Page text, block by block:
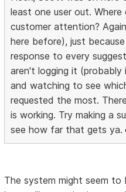
least one user out.
customer attention?
here before), just
response to every
aren't logging it
and watching to see
requested the most.
is working. Try making a
see how far that gets ya.
The system might seem to